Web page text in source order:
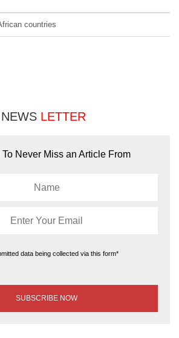
countries
NEWS LETTER
Never Miss an Article From
data being collected via this form*